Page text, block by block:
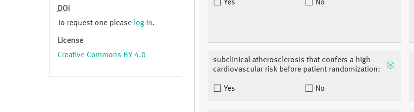
DOI
To request one please log in.
License
Creative Commons BY 4.0
Yes No
subclinical atherosclerosis that confers a high
cardiovascular risk before patient randomization:
Yes No